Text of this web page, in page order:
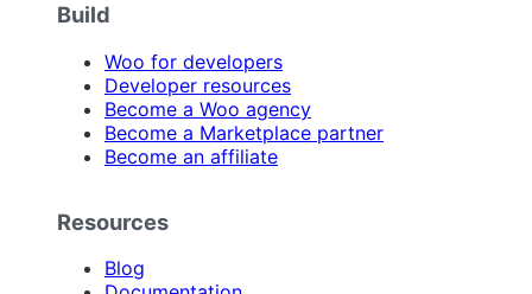
Build
Woo for developers
Developer resources
Become a Woo agency
Become a Marketplace partner
Become an affiliate
Resources
Blog